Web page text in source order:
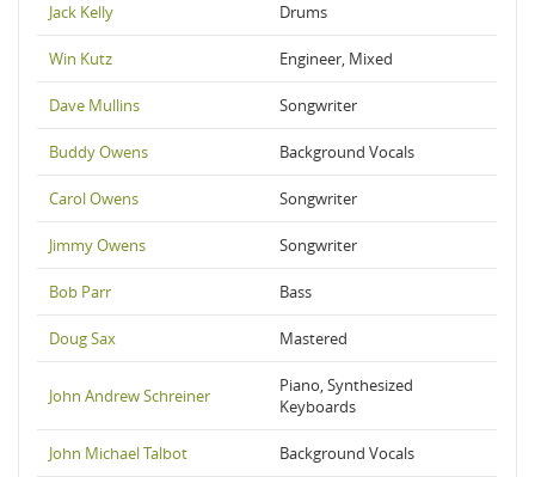
Jack Kelly Drums
Win Kutz Engineer, Mixed
Dave Mullins Songwriter
Buddy Owens Background Vocals
Carol Owens Songwriter
Jimmy Owens Songwriter
Bob Parr Bass
Doug Sax Mastered
John Andrew Schreiner
Piano, Synthesized
Keyboards
John Michael Talbot Background Vocals